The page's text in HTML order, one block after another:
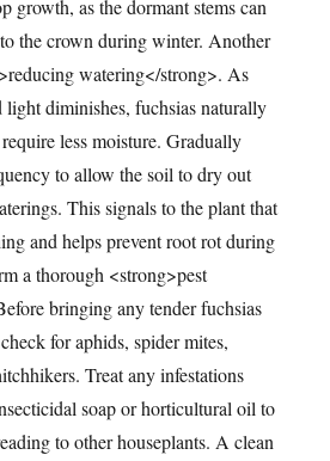
growth, as the dormant stems can
the crown during winter. Another
watering</strong>. As
light diminishes, fuchsias naturally
less moisture. Gradually
to allow the soil to dry out
This signals to the plant that
and helps prevent root rot during
a thorough <strong>pest
bringing any tender fuchsias
for aphids, spider mites,
Treat any infestations
soap or horticultural oil to
to other houseplants. A clean